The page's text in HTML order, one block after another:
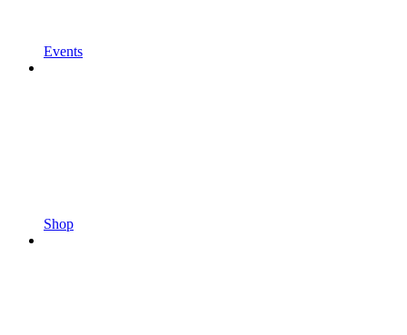
Events
Shop